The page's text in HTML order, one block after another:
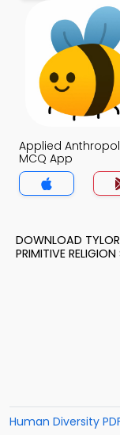
Applied
MCQ App
DOWNLOAD
PRIMITIVE
Human Diversity